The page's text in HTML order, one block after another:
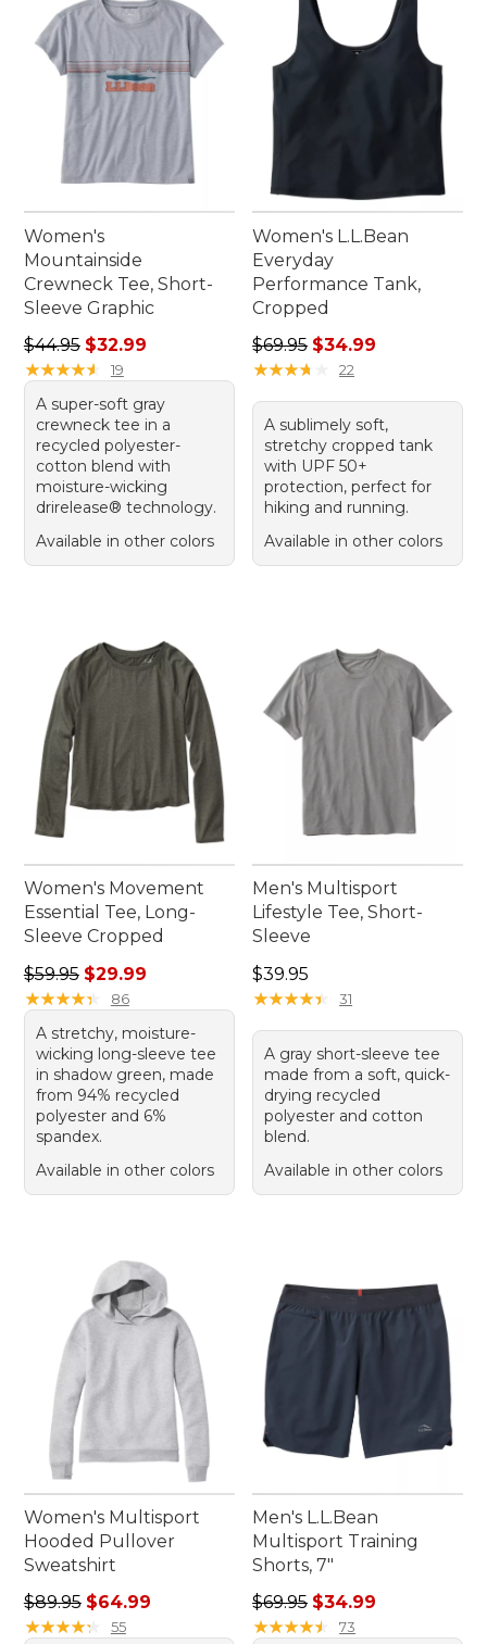
Women's
Mountainside
Crewneck Tee, Short-
Sleeve Graphic
Regular price: $44.95, sale price: $32.99
$44.95 $32.99
★★★★★
★★★★★ 19
A super-soft gray
crewneck tee in a
recycled polyester-
cotton blend with
moisture-wicking
drirelease® technology.
Available in other colors
Women's L.L.Bean
Everyday
Performance Tank,
Cropped
Regular price: $69.95, sale
$69.95 $34.99
★★★★
★★★★ 22
A sublimely soft,
stretchy cropped tank
with UPF 50+
protection, perfect for
hiking and running.
Available in other colors
Women's Movement
Essential Tee, Long-
Sleeve Cropped
Regular price: $59.95, sale price: $29.99
$59.95 $29.99
★★★★★
★★★★★ 86
A stretchy, moisture-
wicking long-sleeve tee
in shadow green, made
from 94% recycled
polyester and 6%
spandex.
Available in other colors
Men's Multisport
Lifestyle Tee, Short-
Sleeve
Price: $39.95
$39.95
★★★★★
★★★★★ 31
A gray short-sleeve tee
made from a soft, quick-
drying recycled
polyester and cotton
blend.
Available in other colors
Women's Multisport
Hooded Pullover
Sweatshirt
Regular price: $89.95, sale price: $64.99
$89.95 $64.99
★★★★★
★★★★★ 55
Men's L.L.Bean
Multisport Training
Shorts, 7"
Regular price: $69.95, sale
$69.95 $34.99
★★★★★
★★★★★ 73